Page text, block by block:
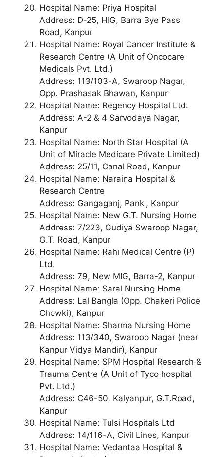
Hospital Name: Priya Hospital
Address: D-25, HIG, Barra Bye Pass
Road, Kanpur
Hospital Name: Royal Cancer Institute &
Research Centre (A Unit of Oncocare
Medicals Pvt. Ltd.)
Address: 113/103-A, Swaroop Nagar,
Opp. Prashasak Bhawan, Kanpur
Hospital Name: Regency Hospital Ltd.
Address: A-2 & 4 Sarvodaya Nagar,
Kanpur
Hospital Name: North Star Hospital (A
Unit of Miracle Medicare Private Limited)
Address: 25/11, Canal Road, Kanpur
Hospital Name: Naraina Hospital &
Research Centre
Address: Gangaganj, Panki, Kanpur
Hospital Name: New G.T. Nursing Home
Address: 7/223, Gudiya Swaroop Nagar,
G.T. Road, Kanpur
Hospital Name: Rahi Medical Centre (P)
Ltd.
Address: 79, New MIG, Barra-2, Kanpur
Hospital Name: Saral Nursing Home
Address: Lal Bangla (Opp. Chakeri Police
Chowki), Kanpur
Hospital Name: Sharma Nursing Home
Address: 113/340, Swaroop Nagar (near
Kanpur Vidya Mandir), Kanpur
Hospital Name: SPM Hospital Research &
Trauma Centre (A Unit of Tyco hospital
Pvt. Ltd.)
Address: C46-50, Kalyanpur, G.T.Road,
Kanpur
Hospital Name: Tulsi Hospitals Ltd
Address: 14/116-A, Civil Lines, Kanpur
Hospital Name: Vedantaa Hospital &